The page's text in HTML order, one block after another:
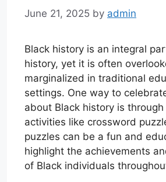
June 21, 2025 by admin
Black history is an integral
history, yet it is often
marginalized in traditional
settings. One way to
about Black history is through
activities like crossword
puzzles can be a fun and
highlight the achievements
of Black individuals